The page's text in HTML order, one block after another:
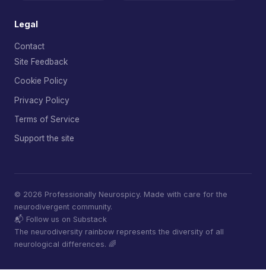
Legal
Contact
Site Feedback
Cookie Policy
Privacy Policy
Terms of Service
Support the site
© 2026 Professionally Neurospicy. Made with care for the
neurodivergent community.
📬 Follow us on Substack
The neurodiversity rainbow represents the diversity of all
neurological differences. 🌈